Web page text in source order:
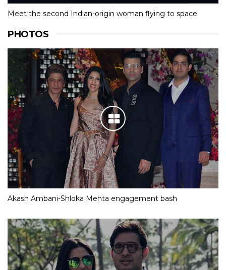
Meet the second Indian-origin woman flying to space
PHOTOS
Akash Ambani-Shloka Mehta engagement bash